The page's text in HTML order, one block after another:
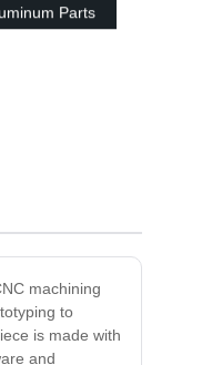
Parts
machining
to
is made with
and